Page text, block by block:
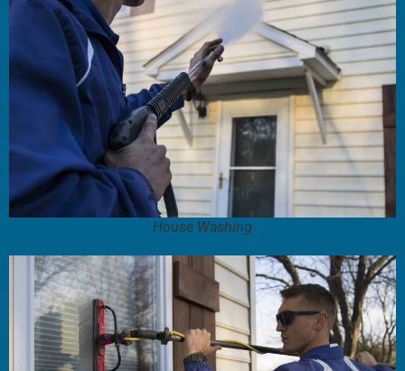
House Washing